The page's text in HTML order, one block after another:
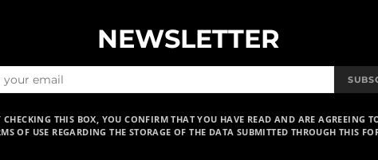
NEWSLETTER
CHECKING THIS BOX, YOU CONFIRM THAT YOU HAVE READ AND ARE AGREEING
OF USE REGARDING THE STORAGE OF THE DATA SUBMITTED THROUGH THIS